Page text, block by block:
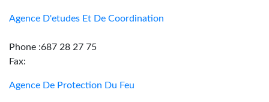
Agence D'etudes Et De Coordination
Phone :687 28 27 75
Fax:
Agence De Protection Du Feu